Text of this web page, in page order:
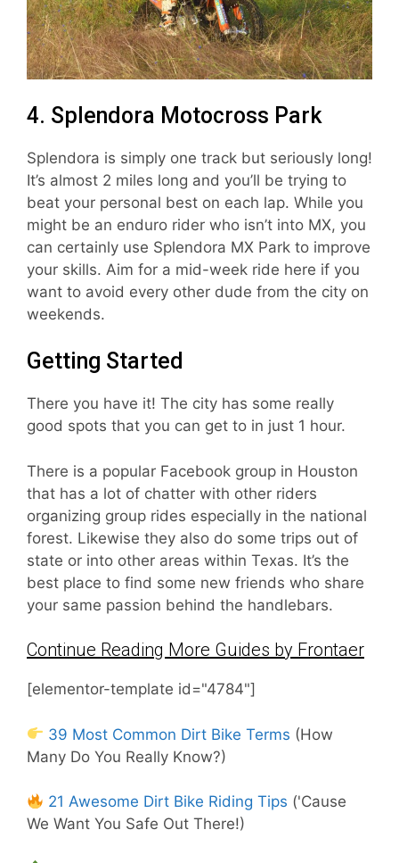
4. Splendora Motocross Park
Splendora is simply one track but seriously long!
It’s almost 2 miles long and you’ll be trying to
beat your personal best on each lap. While you
might be an enduro rider who isn’t into MX, you
can certainly use Splendora MX Park to improve
your skills. Aim for a mid-week ride here if you
want to avoid every other dude from the city on
weekends.
Getting Started
There you have it! The city has some really
good spots that you can get to in just 1 hour.
There is a popular Facebook group in Houston
that has a lot of chatter with other riders
organizing group rides especially in the national
forest. Likewise they also do some trips out of
state or into other areas within Texas. It’s the
best place to find some new friends who share
your same passion behind the handlebars.
Continue Reading More Guides by Frontaer
[elementor-template id="4784"]
39 Most Common Dirt Bike Terms (How
Many Do You Really Know?)
21 Awesome Dirt Bike Riding Tips ('Cause
We Want You Safe Out There!)